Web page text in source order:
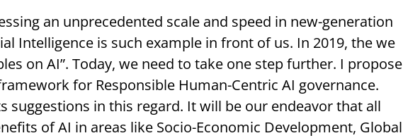
an unprecedented scale and speed in new-generation
Intelligence is such example in front of us. In 2019, the we
on AI”. Today, we need to take one step further. I propose
for Responsible Human-Centric AI governance.
suggestions in this regard. It will be our endeavor that all
of AI in areas like Socio-Economic Development, Global